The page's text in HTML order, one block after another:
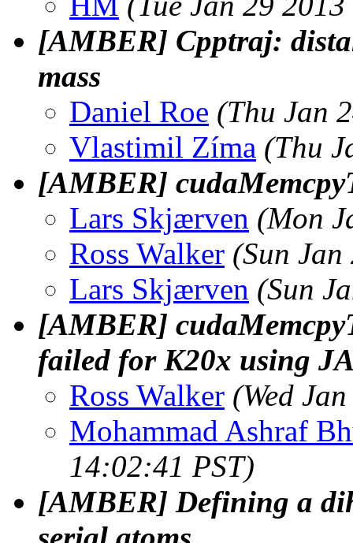
[AMBER] Cpptraj:
mass
Daniel Roe (Thu Jan
Vlastimil Zíma (Thu
[AMBER]
Lars Skjærven (Mon
Ross Walker (Sun
Lars Skjærven (Sun
[AMBER]
failed for K20x using
Ross Walker (Wed
Mohammad Ashraf
14:02:41 PST)
[AMBER] Defining a